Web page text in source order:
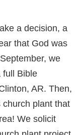
a decision, a
that God was
we
full Bible
AR. Then,
plant that
We solicit